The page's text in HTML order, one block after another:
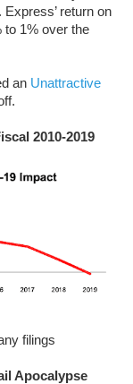
return on
to 1% over the
an Unattractive
2010-2019
filings
Apocalypse